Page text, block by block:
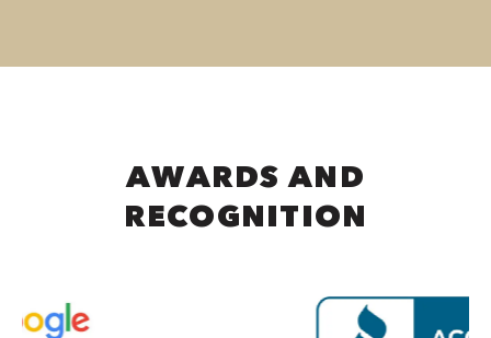
AWARDS AND
RECOGNITION